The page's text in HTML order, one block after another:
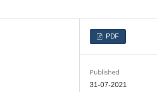
PDF
Published
31-07-2021